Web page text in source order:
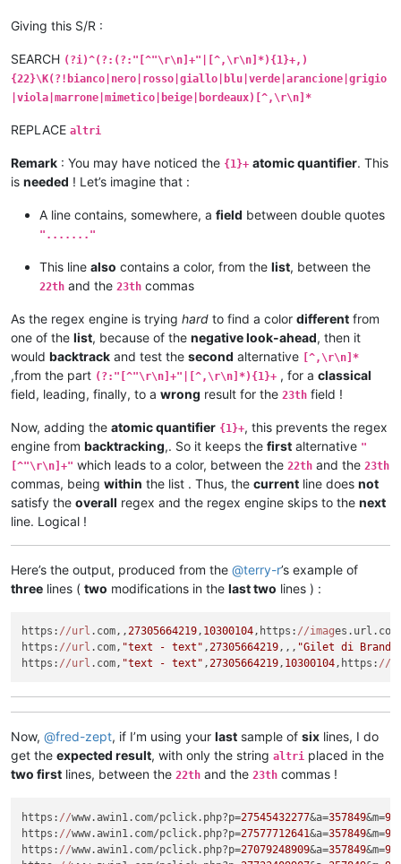
Giving this S/R :
SEARCH (?i)^(?:(?:"[^"\r\n]+"|[^,\r\n]*){1}+,)
{22}\K(?!bianco|nero|rosso|giallo|blu|verde|arancione|grigio
|viola|marrone|mimetico|beige|bordeaux)[^,\r\n]*
REPLACE altri
Remark : You may have noticed the {1}+ atomic quantifier. This
is needed ! Let’s imagine that :
A line contains, somewhere, a field between double quotes
"......."
This line also contains a color, from the list, between the
22th and the 23th commas
As the regex engine is trying hard to find a color different from
one of the list, because of the negative look-ahead, then it
would backtrack and test the second alternative [^,\r\n]*
,from the part (?:"[^"\r\n]+"|[^,\r\n]*){1}+ , for a classical
field, leading, finally, to a wrong result for the 23th field !
Now, adding the atomic quantifier {1}+, this prevents the regex
engine from backtracking,. So it keeps the first alternative "
[^"\r\n]+" which leads to a color, between the 22th and the 23th
commas, being within the list . Thus, the current line does not
satisfy the overall regex and the regex engine skips to the next
line. Logical !
Here’s the output, produced from the @terry-r’s example of
three lines ( two modifications in the last two lines ) :
https: //url .com,,27305664219, 10300104,https: //imag
https: //url .com, "text - text" ,27305664219,,, "Gilet di Brand
https: //url .com, "text - text" ,27305664219, 10300104,https: //
Now, @fred-zept, if I’m using your last sample of six lines, I do
get the expected result, with only the string altri placed in the
two first lines, between the 22th and the 23th commas !
https: //www.awin1.com/pclick.php?p=27545432277&a=357849&m=
https: //www.awin1.com/pclick.php?p=27577712641&a=357849&m=
https: //www.awin1.com/pclick.php?p=27079248909&a=357849&m=